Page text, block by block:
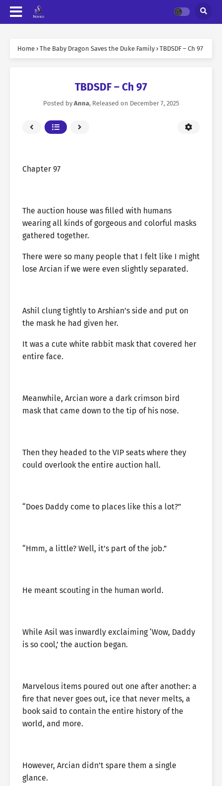
Home › The Baby Dragon Saves the Duke Family › TBDSDF – Ch 97
TBDSDF – Ch 97
Posted by Anna, Released on December 7, 2025
Chapter 97
The auction house was filled with humans
wearing all kinds of gorgeous and colorful masks
gathered together.
There were so many people that I felt like I might
lose Arcian if we were even slightly separated.
Ashil clung tightly to Arshian’s side and put on
the mask he had given her.
It was a cute white rabbit mask that covered her
entire face.
Meanwhile, Arcian wore a dark crimson bird
mask that came down to the tip of his nose.
Then they headed to the VIP seats where they
could overlook the entire auction hall.
“Does Daddy come to places like this a lot?”
“Hmm, a little? Well, it’s part of the job.”
He meant scouting in the human world.
While Asil was inwardly exclaiming ‘Wow, Daddy
is so cool,’ the auction began.
Marvelous items poured out one after another: a
fire that never goes out, ice that never melts, a
book said to contain the entire history of the
world, and more.
However, Arcian didn’t spare them a single
glance.